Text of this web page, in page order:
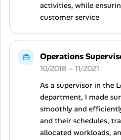
activities, while
customer service
Operations
10/2018 – 11/2021
As a supervisor in the
department, I made
smoothly and
and their schedules,
allocated workloads,